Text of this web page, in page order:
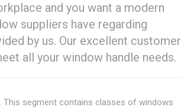
and you want a modern
suppliers have regarding
by us. Our excellent customer
all your window handle needs.
. This segment contains classes of windows